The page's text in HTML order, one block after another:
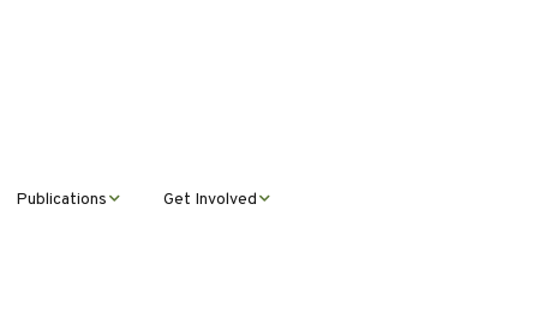
Publications Get Involved